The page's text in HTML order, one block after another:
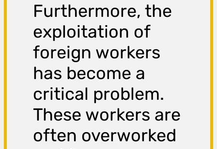
Furthermore, the
exploitation of
foreign workers
has become a
critical problem.
These workers are
often overworked